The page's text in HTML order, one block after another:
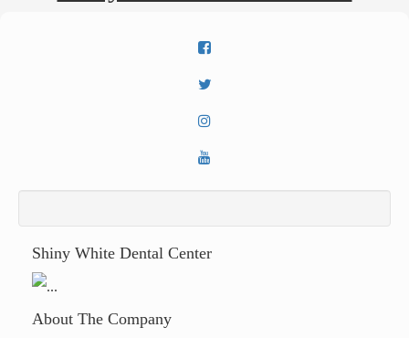
Shiny White Dental Center
About The Company